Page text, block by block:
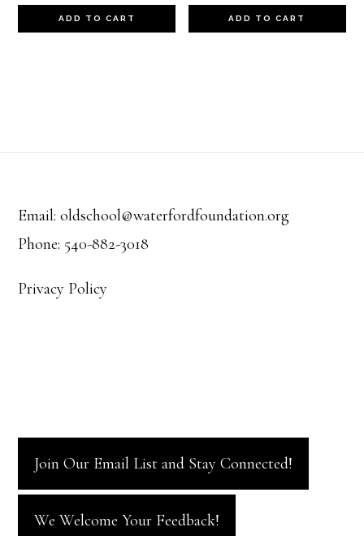
ADD TO CART ADD TO CART
Email: oldschool@waterfordfoundation.org
Phone: 540-882-3018
Privacy Policy
Join Our Email List and Stay Connected!
We Welcome Your Feedback!